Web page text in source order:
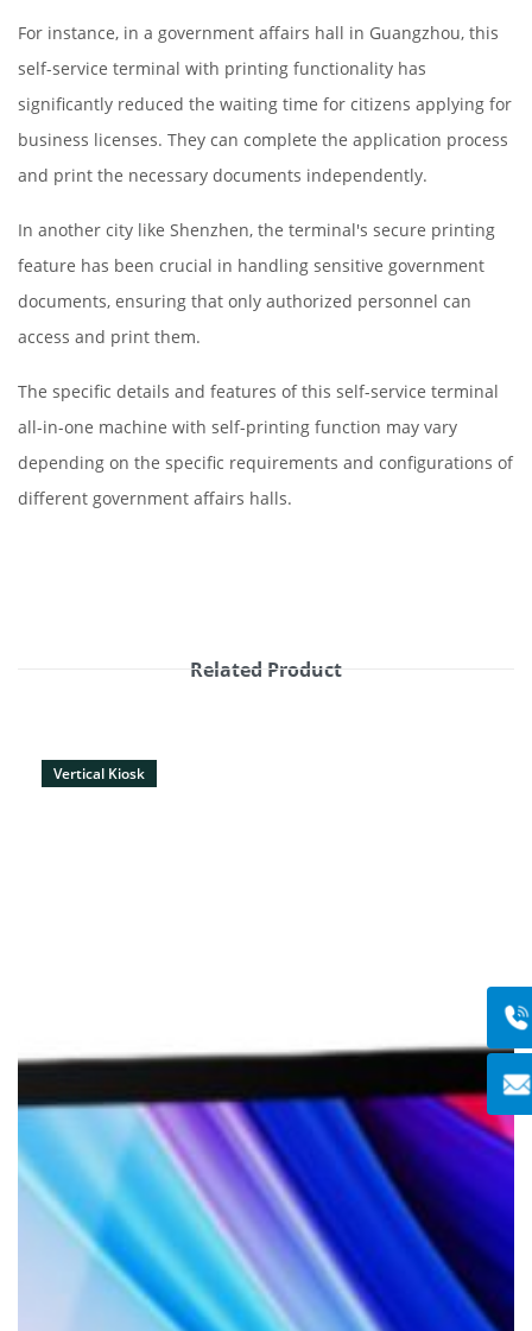
For instance, in a government affairs hall in Guangzhou, this
self-service terminal with printing functionality has
significantly reduced the waiting time for citizens applying for
business licenses. They can complete the application process
and print the necessary documents independently.
In another city like Shenzhen, the terminal's secure printing
feature has been crucial in handling sensitive government
documents, ensuring that only authorized personnel can
access and print them.
The specific details and features of this self-service terminal
all-in-one machine with self-printing function may vary
depending on the specific requirements and configurations of
different government affairs halls.
Related Product
Vertical Kiosk